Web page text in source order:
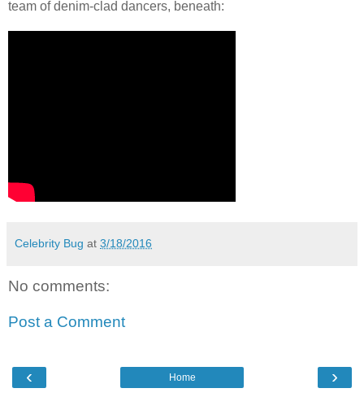
team of denim-clad dancers, beneath:
Celebrity Bug at 3/18/2016
No comments:
Post a Comment
‹ ›
Home